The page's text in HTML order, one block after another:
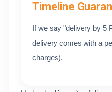
Timeline
If we say "delivery by 5
delivery comes with a
charges).